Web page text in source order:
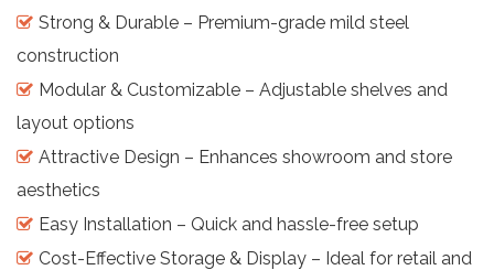
Strong & Durable – Premium-grade mild steel
construction
Modular & Customizable – Adjustable shelves and
layout options
Attractive Design – Enhances showroom and store
aesthetics
Easy Installation – Quick and hassle-free setup
Cost-Effective Storage & Display – Ideal for retail and